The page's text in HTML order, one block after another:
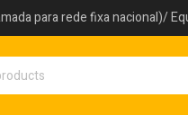
para rede fixa nacional)/